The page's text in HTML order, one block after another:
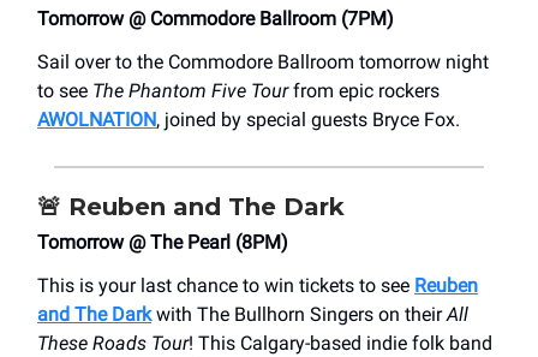
Tomorrow @ Commodore Ballroom (7PM)
Sail over to the Commodore Ballroom tomorrow night
to see The Phantom Five Tourfrom epic rockers
AWOLNATION, joined by special guests Bryce Fox.
🚨 Reuben and The Dark
Tomorrow @ The Pearl (8PM)
This is your last chance to win tickets to see Reuben
and The Darkwith The Bullhorn Singers on theirAll
These Roads Tour! This Calgary-based indie folk band